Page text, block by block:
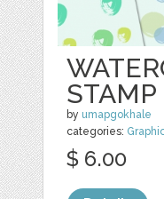
STAMP
by umapgokhale
categories:
$ 6.00